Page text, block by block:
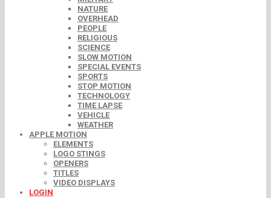
NATURE
OVERHEAD
PEOPLE
RELIGIOUS
SCIENCE
SLOW MOTION
SPECIAL EVENTS
SPORTS
STOP MOTION
TECHNOLOGY
TIME LAPSE
VEHICLE
WEATHER
APPLE MOTION
ELEMENTS
LOGO STINGS
OPENERS
TITLES
VIDEO DISPLAYS
LOGIN